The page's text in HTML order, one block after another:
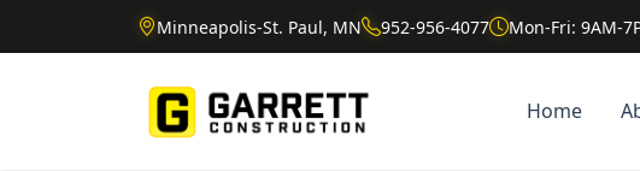
Minneapolis-St. Paul, MN 952-956-4077 Mon-Fri: 9AM-
Home